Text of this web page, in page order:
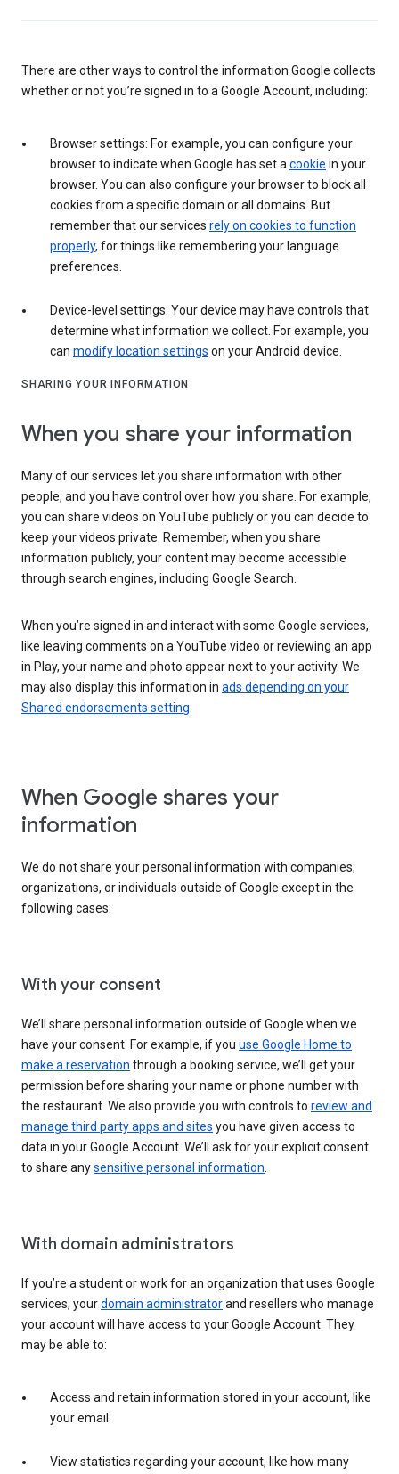
There are other ways to control the information Google collects
whether or not you’re signed in to a Google Account, including:
Browser settings: For example, you can configure your
browser to indicate when Google has set a cookie in your
browser. You can also configure your browser to block all
cookies from a specific domain or all domains. But
remember that our services rely on cookies to function
properly, for things like remembering your language
preferences.
Device-level settings: Your device may have controls that
determine what information we collect. For example, you
can modify location settings on your Android device.
SHARING YOUR INFORMATION
When you share your information
Many of our services let you share information with other
people, and you have control over how you share. For example,
you can share videos on YouTube publicly or you can decide to
keep your videos private. Remember, when you share
information publicly, your content may become accessible
through search engines, including Google Search.
When you’re signed in and interact with some Google services,
like leaving comments on a YouTube video or reviewing an app
in Play, your name and photo appear next to your activity. We
may also display this information in ads depending on your
Shared endorsements setting
When Google shares your
information
We do not share your personal information with companies,
organizations, or individuals outside of Google except in the
following cases:
With your consent
We’ll share personal information outside of Google when we
have your consent. For example, if you use Google Home to
make a reservation through a booking service, we’ll get your
permission before sharing your name or phone number with
the restaurant. We also provide you with controls to review and
manage third party apps and sites you have given access to
data in your Google Account. We’ll ask for your explicit consent
to share anysensitive personal information
With domain administrators
If you’re a student or work for an organization that uses Google
services, yourdomain administratorand resellers who manage
your account will have access to your Google Account. They
may be able to:
Access and retain information stored in your account, like
your email
View statistics regarding your account, like how many